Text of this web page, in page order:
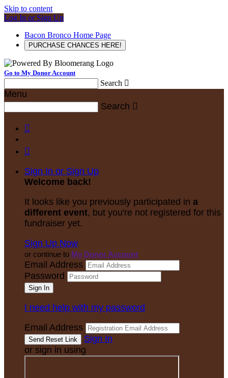
Skip to content
Log In or Sign Up
Bacon Bronco Home Page
PURCHASE CHANCES HERE!
Go to My Donor Account
Search 
Menu
Search 


Sign In or Sign Up
Welcome back!
It looks like you previously participated in a
different event, but you're not registered for this
fundraiser yet.
Sign Up Now
or continue to My Donor Account
Email Address
Password
I need help with my password
Email Address
Sign In
or sign in using